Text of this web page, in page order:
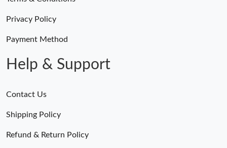
Privacy Policy
Payment Method
Help & Support
Contact Us
Shipping Policy
Refund & Return Policy